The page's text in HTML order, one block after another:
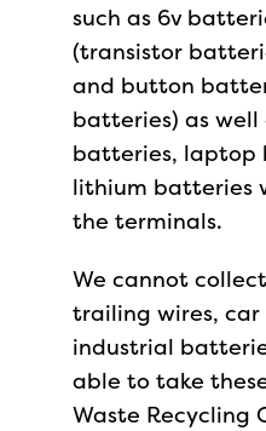
such as 6v
(transistor
and button
batteries) as well
batteries, laptop
lithium batteries
the terminals.
We cannot
trailing wires,
industrial
able to take
Waste Recycling